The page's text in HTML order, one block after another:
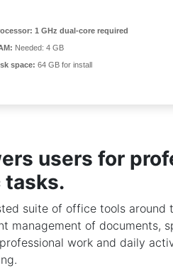
1 GHz dual-core required
Needed: 4 GB
space: 64 GB for install
users for
tasks.
suite of office tools around
management of documents,
work and daily